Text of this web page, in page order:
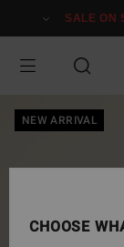
Information
SALE ON
NEW ARRIVAL
CHOOSE